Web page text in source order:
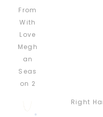
Right